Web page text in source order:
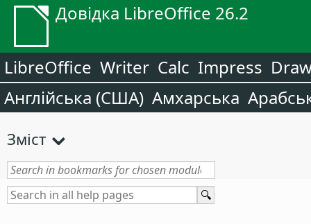
Довідка LibreOffice 26.2
LibreOffice Writer Calc Impress
Англійська (США) Амхарська
Зміст